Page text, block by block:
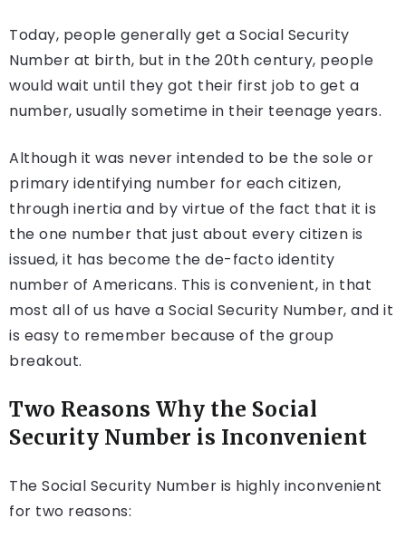
Today, people generally get a Social Security
Number at birth, but in the 20th century, people
would wait until they got their first job to get a
number, usually sometime in their teenage years.
Although it was never intended to be the sole or
primary identifying number for each citizen,
through inertia and by virtue of the fact that it is
the one number that just about every citizen is
issued, it has become the de-facto identity
number of Americans. This is convenient, in that
most all of us have a Social Security Number, and it
is easy to remember because of the group
breakout.
Two Reasons Why the Social
Security Number is Inconvenient
The Social Security Number is highly inconvenient
for two reasons: